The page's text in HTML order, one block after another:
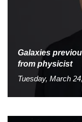
Galaxies
from physicist
Tuesday, March